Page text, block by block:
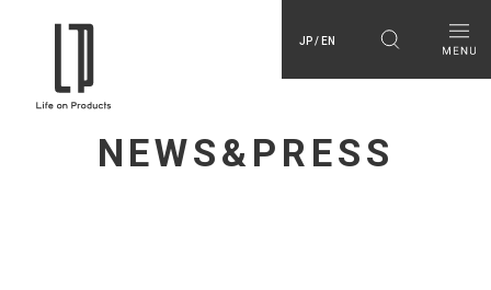
JP / EN
NEWS&PRESS